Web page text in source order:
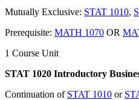
Mutually Exclusive: STAT 1010,
Prerequisite: MATH 1070 OR
1 Course Unit
STAT 1020 Introductory
Continuation of STAT 1010 or